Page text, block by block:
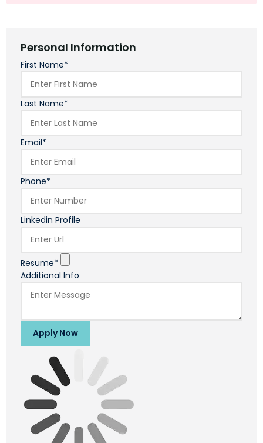
Personal Information
First Name*
Last Name*
Email*
Phone*
Linkedin Profile
Resume*
Additional Info
Apply Now